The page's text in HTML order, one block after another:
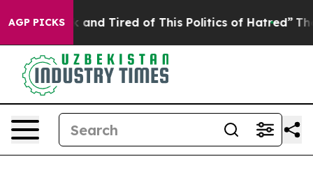
AGP PICKS
and Tired of This Politics of Hatred” The Story